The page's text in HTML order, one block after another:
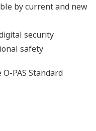
by current and new
security
safety
PAS Standard